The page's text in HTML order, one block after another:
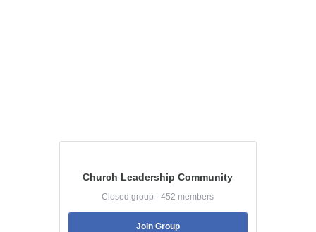
Church Leadership Community
Closed group · 452 members
Join Group